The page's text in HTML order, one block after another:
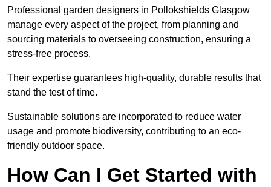
Professional garden designers in Pollokshields Glasgow
manage every aspect of the project, from planning and
sourcing materials to overseeing construction, ensuring a
stress-free process.
Their expertise guarantees high-quality, durable results that
stand the test of time.
Sustainable solutions are incorporated to reduce water
usage and promote biodiversity, contributing to an eco-
friendly outdoor space.
How Can I Get Started with